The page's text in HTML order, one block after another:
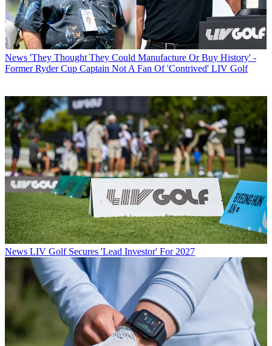
News 'They Thought They Could Manufacture Or Buy History' -
Former Ryder Cup Captain Not A Fan Of 'Contrived' LIV Golf
News LIV Golf Secures 'Lead Investor' For 2027